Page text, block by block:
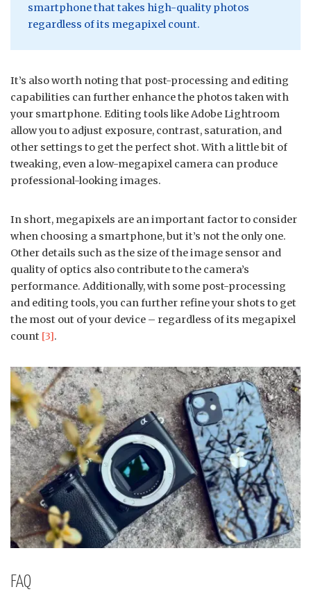
smartphone that takes high-quality photos
regardless of its megapixel count.
It’s also worth noting that post-processing and editing
capabilities can further enhance the photos taken with
your smartphone. Editing tools like Adobe Lightroom
allow you to adjust exposure, contrast, saturation, and
other settings to get the perfect shot. With a little bit of
tweaking, even a low-megapixel camera can produce
professional-looking images.
In short, megapixels are an important factor to consider
when choosing a smartphone, but it’s not the only one.
Other details such as the size of the image sensor and
quality of optics also contribute to the camera’s
performance. Additionally, with some post-processing
and editing tools, you can further refine your shots to get
the most out of your device – regardless of its megapixel
count [3].
FAQ